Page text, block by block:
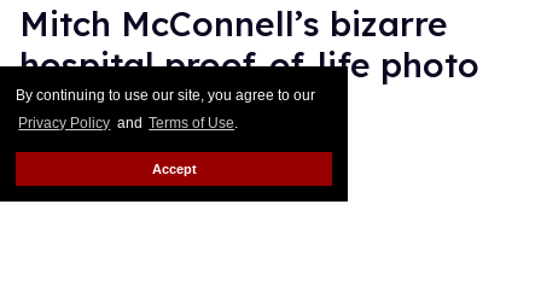
By continuing to use our site, you agree to our
Privacy Policy and Terms of Use.
Accept
Mitch McConnell’s bizarre
hospital proof-of-life photo
sparks memes and
conspiracy theories
Ariel Messman-Rucker Jul 14, 2026